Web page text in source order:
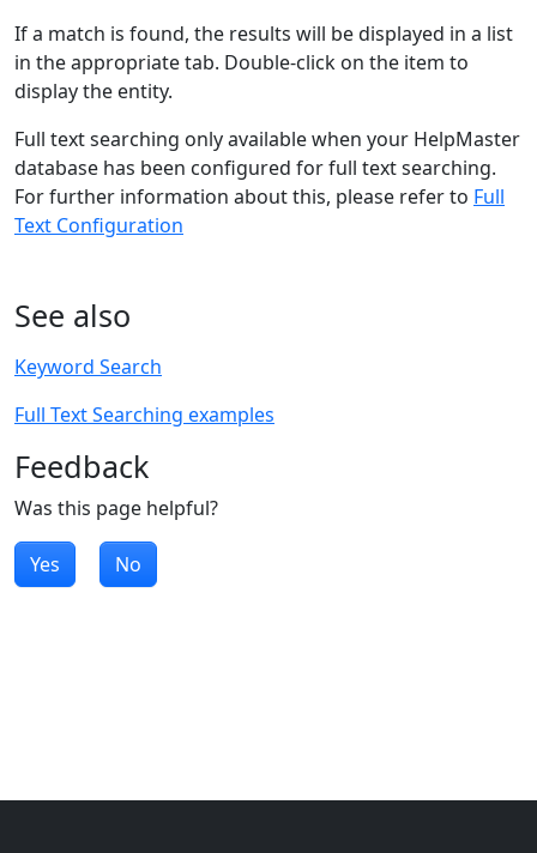
If a match is found, the results will be displayed in a list
in the appropriate tab. Double-click on the item to
display the entity.
Full text searching only available when your HelpMaster
database has been configured for full text searching.
For further information about this, please refer to Full
Text Configuration
See also
Keyword Search
Full Text Searching examples
Feedback
Was this page helpful?
Yes No